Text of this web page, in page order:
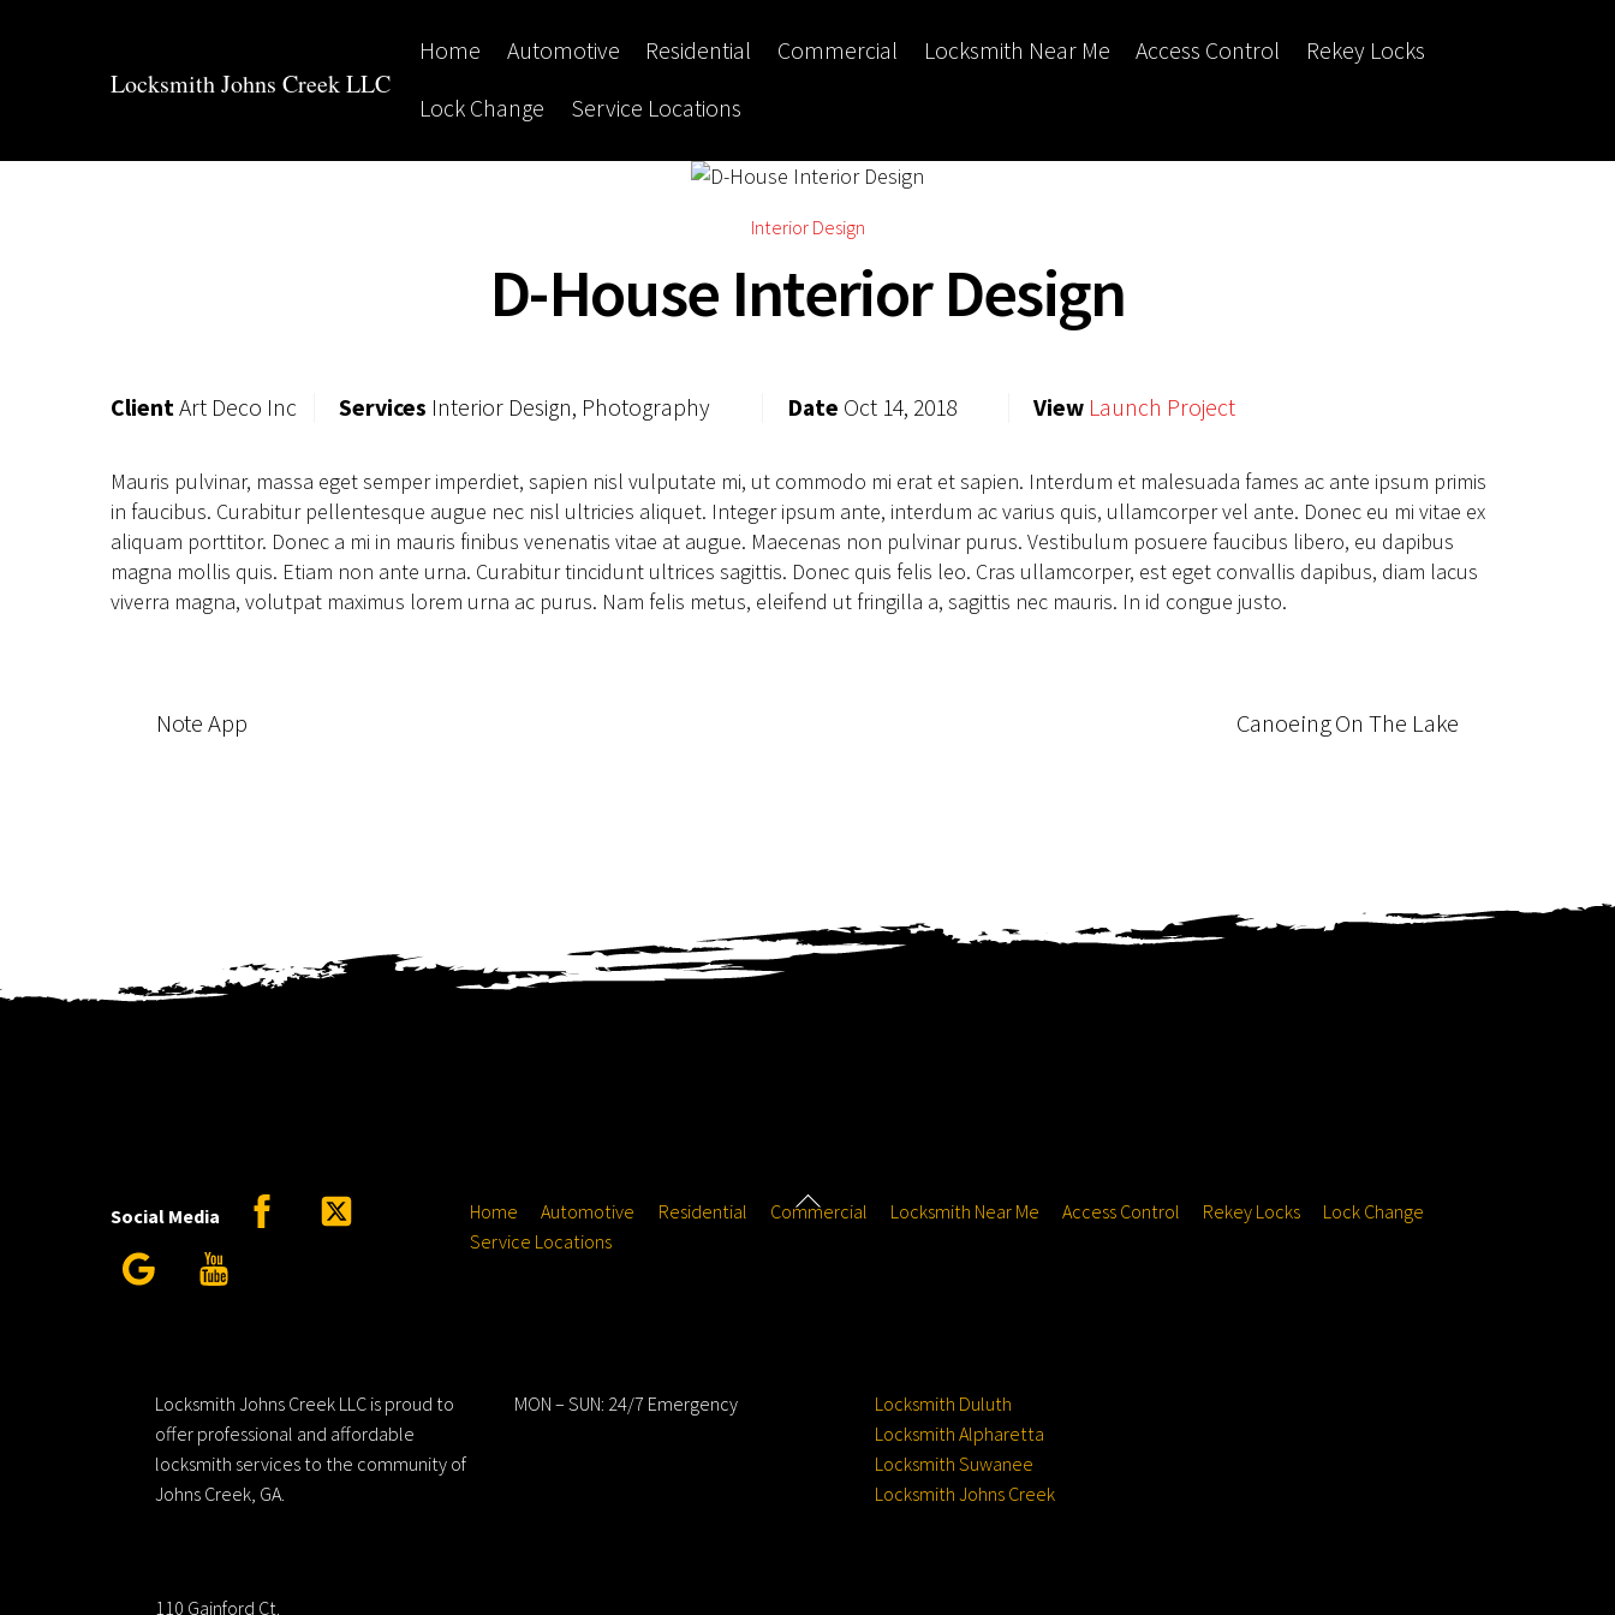
Locksmith Johns Creek LLC
Home Automotive Residential Commercial Locksmith Near Me Access Control Rekey Locks
Lock Change Service Locations
Interior Design
D-House Interior Design
ClientArt Deco Inc Services Interior Design, Photography Date Oct 14, 2018 View Launch Project
Mauris pulvinar, massa eget semper imperdiet, sapien nisl vulputate mi, ut commodo mi erat et sapien. Interdum et malesuada fames ac ante ipsum primis
in faucibus. Curabitur pellentesque augue nec nisl ultricies aliquet. Integer ipsum ante, interdum ac varius quis, ullamcorper vel ante. Donec eu mi vitae ex
aliquam porttitor. Donec a mi in mauris finibus venenatis vitae at augue. Maecenas non pulvinar purus. Vestibulum posuere faucibus libero, eu dapibus
magna mollis quis. Etiam non ante urna. Curabitur tincidunt ultrices sagittis. Donec quis felis leo. Cras ullamcorper, est eget convallis dapibus, diam lacus
viverra magna, volutpat maximus lorem urna ac purus. Nam felis metus, eleifend ut fringilla a, sagittis nec mauris. In id congue justo.
Note App Canoeing On The Lake
Back
To
Social Media
Facebook
Google
Home Automotive Residential Commercial Locksmith Near Me Access Control Rekey Locks
Lock Change
Service Locations
Locksmith Johns Creek LLC is proud to
offer professional and affordable
locksmith services to the community of
Johns Creek, GA.
MON – SUN: 24/7 Emergency
Locksmith Duluth
Locksmith Alpharetta
Locksmith Suwanee
Locksmith Johns Creek
110 Gainford Ct.